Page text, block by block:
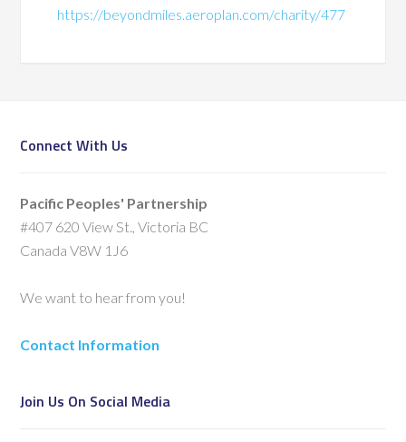
https://beyondmiles.aeroplan.com/charity/477
Connect With Us
Pacific Peoples' Partnership
#407 620 View St., Victoria BC
Canada V8W 1J6
We want to hear from you!
Contact Information
Join Us On Social Media